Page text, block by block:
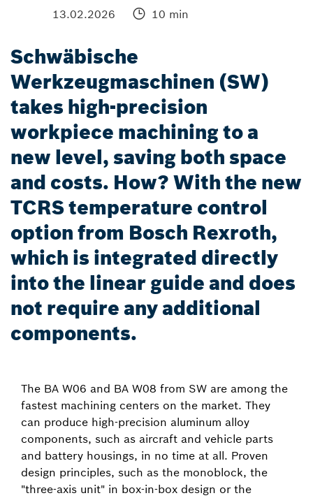
13.02.2026 10 min
Schwäbische
Werkzeugmaschinen (SW)
takes high-precision
workpiece machining to a
new level, saving both space
and costs. How? With the new
TCRS temperature control
option from Bosch Rexroth,
which is integrated directly
into the linear guide and does
not require any additional
components.
The BA W06 and BA W08 from SW are among the
fastest machining centers on the market. They
can produce high-precision aluminum alloy
components, such as aircraft and vehicle parts
and battery housings, in no time at all. Proven
design principles, such as the monoblock, the
"three-axis unit" in box-in-box design or the